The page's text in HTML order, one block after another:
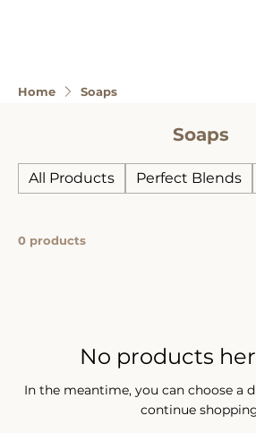
Home Soaps
Soaps
All Products Perfect Blends
0 products
No products
In the meantime, you can choose a
continue